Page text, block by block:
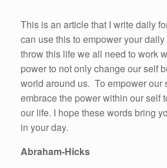
This is an article that I write daily
can use this to empower your
throw this life we all need to work
power to not only change our self
world around us. To empower our
embrace the power within our self
our life. I hope these words bring
in your day.
Abraham-Hicks